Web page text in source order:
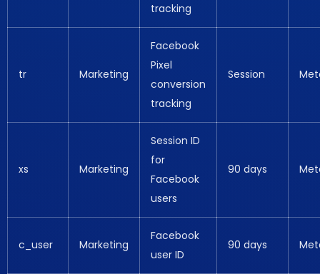
tracking
tr Marketing
Facebook
Pixel
conversion
tracking
Session
xs Marketing
Session ID
for
Facebook
users
90 days
c_user Marketing
Facebook
user ID
90 days